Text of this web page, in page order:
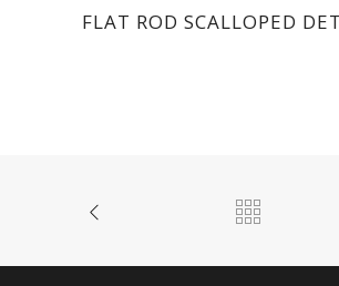
FLAT ROD SCALLOPED